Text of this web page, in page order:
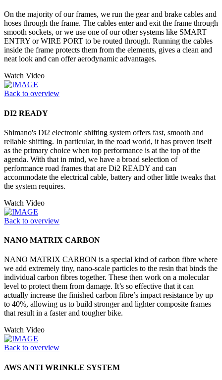
On the majority of our frames, we run the gear and brake cables and
hoses through the frame. The cables enter and exit the frame through
smooth sockets, or we use one of our other systems like SMART
ENTRY or WIRE PORT to be routed through. Running the cables
inside the frame protects them from the elements, gives a clean and
neat look and can offer aerodynamic advantages.
Watch Video
Back to overview
DI2 READY
Shimano's Di2 electronic shifting system offers fast, smooth and
reliable shifting. In particular, in the road world, it has proven itself
as the primary choice when top performance is at the top of the
agenda. With that in mind, we have a broad selection of
performance road frames that are Di2 READY and can
accommodate the electrical cable, battery and other little tweaks that
the system requires.
Watch Video
Back to overview
NANO MATRIX CARBON
NANO MATRIX CARBON is a special kind of carbon fibre where
we add extremely tiny, nano-scale particles to the resin that binds the
individual carbon fibres together. These then work on a molecular
level to protect them from damage. It’s so effective that it can
actually increase the finished carbon fibre’s impact resistance by up
to 40%, allowing us to build stronger and lighter composite frames
that result in a faster and tougher bike.
Watch Video
Back to overview
AWS ANTI WRINKLE SYSTEM